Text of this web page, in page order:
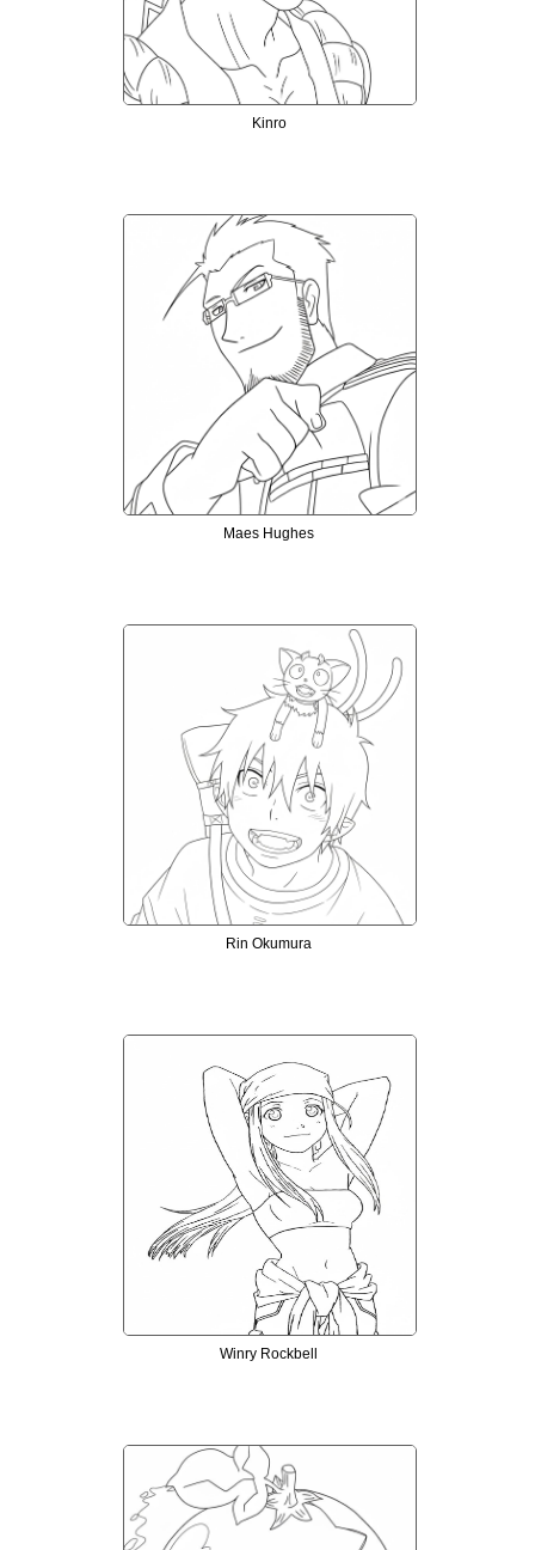
Kinro
Maes Hughes
Rin Okumura
Winry Rockbell